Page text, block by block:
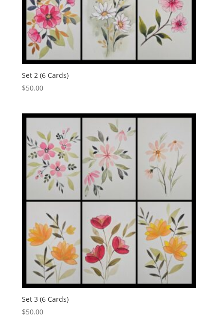
Set 2 (6 Cards)
$50.00
Set 3 (6 Cards)
$50.00